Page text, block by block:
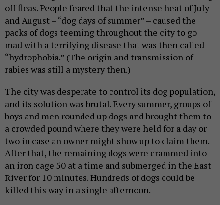
off fleas. People feared that the intense heat of July
and August – “dog days of summer” – caused the
packs of dogs teeming throughout the city to go
mad with a terrifying disease that was then called
“hydrophobia.” (The origin and transmission of
rabies was still a mystery then.)
The city was desperate to control its dog population,
and its solution was brutal. Every summer, groups of
boys and men rounded up dogs and brought them to
a crowded pound where they were held for a day or
two in case an owner might show up to claim them.
After that, the remaining dogs were crammed into
an iron cage 50 at a time and submerged in the East
River for 10 minutes. Hundreds of dogs could be
killed this way in a single afternoon.